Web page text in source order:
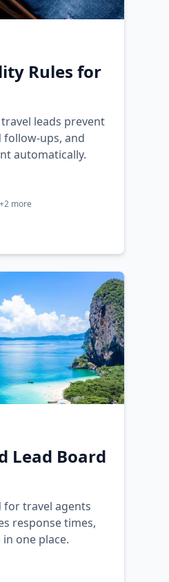
Rules for
leads prevent
follow-ups, and
automatically.
+2 more
Lead Board
for travel agents
response times,
one place.